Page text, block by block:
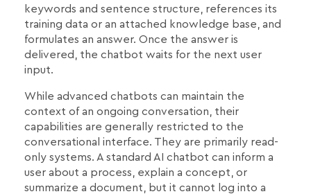
keywords and sentence structure, references its
training data or an attached knowledge base, and
formulates an answer. Once the answer is
delivered, the chatbot waits for the next user
input.
While advanced chatbots can maintain the
context of an ongoing conversation, their
capabilities are generally restricted to the
conversational interface. They are primarily read-
only systems. A standard AI chatbot can inform a
user about a process, explain a concept, or
summarize a document, but it cannot log into a